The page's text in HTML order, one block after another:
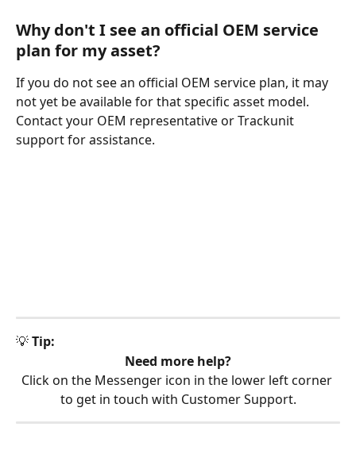
Why don't I see an official OEM service
plan for my asset?
If you do not see an official OEM service plan, it may
not yet be available for that specific asset model.
Contact your OEM representative or Trackunit
support for assistance.
💡 Tip:
Need more help?
Click on the Messenger icon in the lower left corner
to get in touch with Customer Support.